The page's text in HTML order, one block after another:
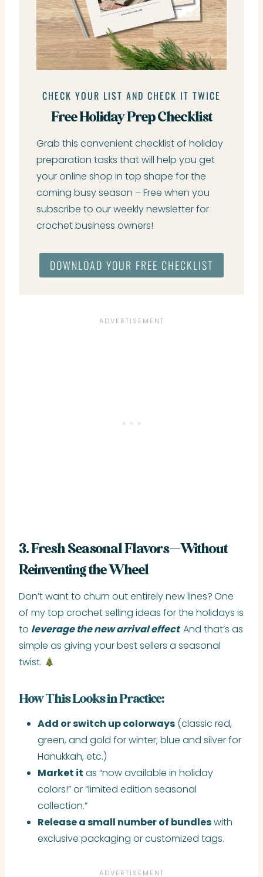
CHECK YOUR LIST AND CHECK IT TWICE
Free Holiday Prep Checklist
Grab this convenient checklist of holiday
preparation tasks that will help you get
your online shop in top shape for the
coming busy season – Free when you
subscribe to our weekly newsletter for
crochet business owners!
DOWNLOAD YOUR FREE CHECKLIST
3. Fresh Seasonal Flavors—Without
Reinventing the Wheel
Don’t want to churn out entirely new lines?One
of my top crochet selling ideas for the holidays is
to leverage the new arrival effect. And that’s as
simple as giving your best sellers a seasonal
twist.
How This Looks in Practice:
Add or switch up colorways (classic red,
green, and gold for winter; blue and silver for
Hanukkah, etc.)
Market it as “now available in holiday
colors!” or “limited edition seasonal
collection.”
Release a small number of bundleswith
exclusive packaging or customized tags.